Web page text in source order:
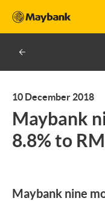
10 December 2018
Maybank
8.8% to
Maybank nine